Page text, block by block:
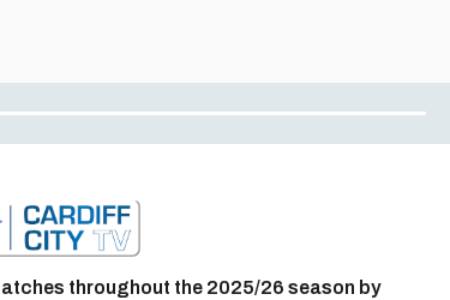
throughout the 2025/26 season by